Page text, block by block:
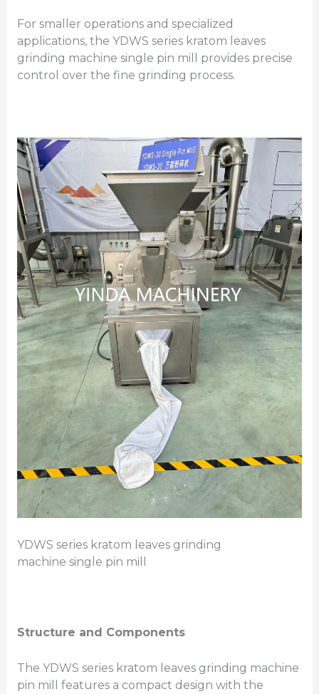
For smaller operations and specialized
applications, the YDWS series kratom leaves
grinding machine single pin mill provides precise
control over the fine grinding process.
YDWS series kratom leaves grinding
machine single pin mill
Structure and Components
The YDWS series kratom leaves grinding machine
pin mill features a compact design with the